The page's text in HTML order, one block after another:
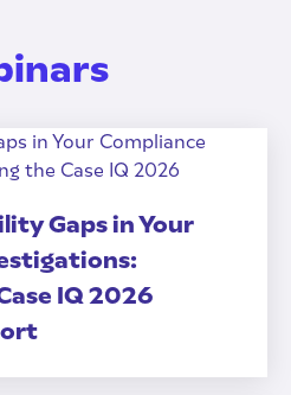
Gaps in Your
IQ 2026